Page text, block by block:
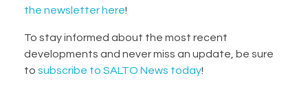
the newsletter here!
To stay informed about the most recent
developments and never miss an update, be sure
to subscribe to SALTO News today!